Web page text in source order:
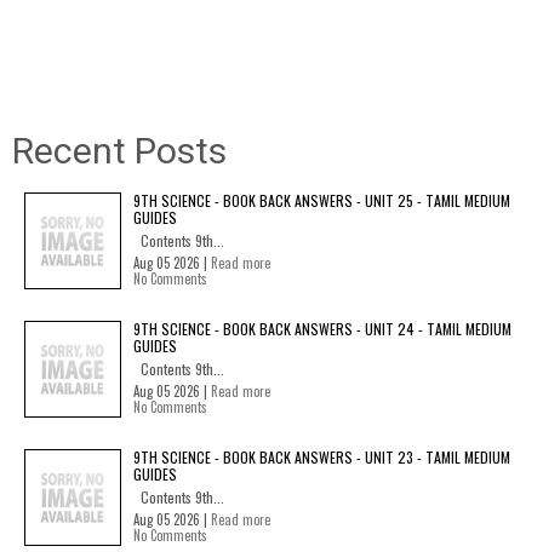
Recent Posts
9TH SCIENCE - BOOK BACK ANSWERS - UNIT 25 - TAMIL MEDIUM
GUIDES
Contents 9th...
Aug 05 2026 | Read more
No Comments
9TH SCIENCE - BOOK BACK ANSWERS - UNIT 24 - TAMIL MEDIUM
GUIDES
Contents 9th...
Aug 05 2026 | Read more
No Comments
9TH SCIENCE - BOOK BACK ANSWERS - UNIT 23 - TAMIL MEDIUM
GUIDES
Contents 9th...
Aug 05 2026 | Read more
No Comments